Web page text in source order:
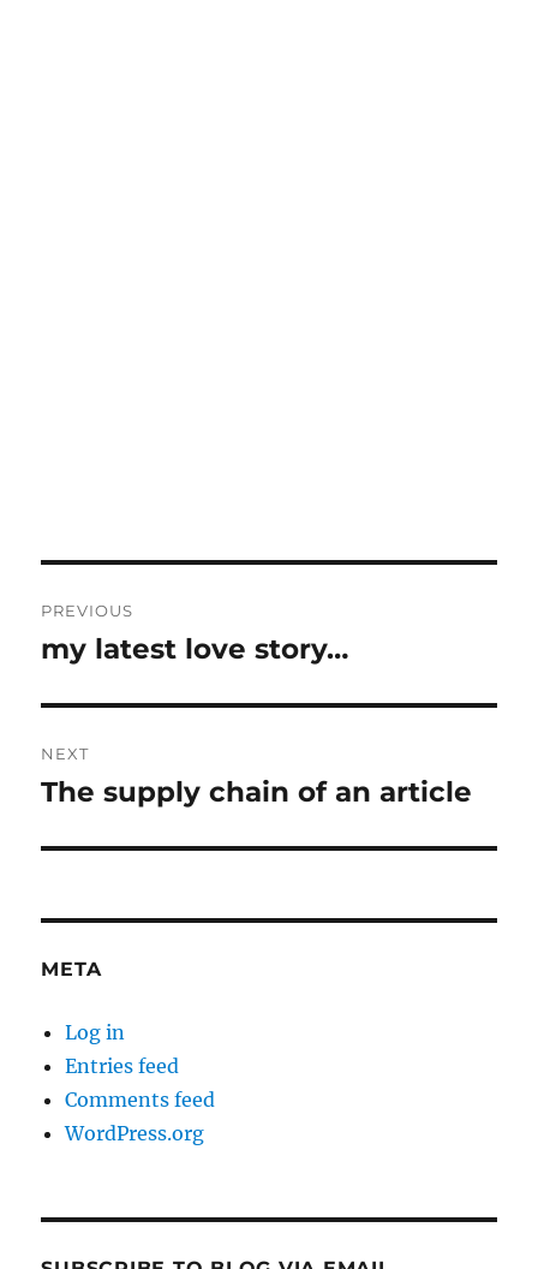
navigation
PREVIOUS
Previous
my latest love story…
NEXT
Next
The supply chain of an article
META
Log in
Entries feed
Comments feed
WordPress.org